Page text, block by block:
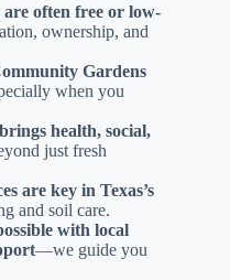
often free or low-
ownership, and
Gardens
when you
health, social,
just fresh
are key in Texas’s
and soil care.
with local
—we guide you